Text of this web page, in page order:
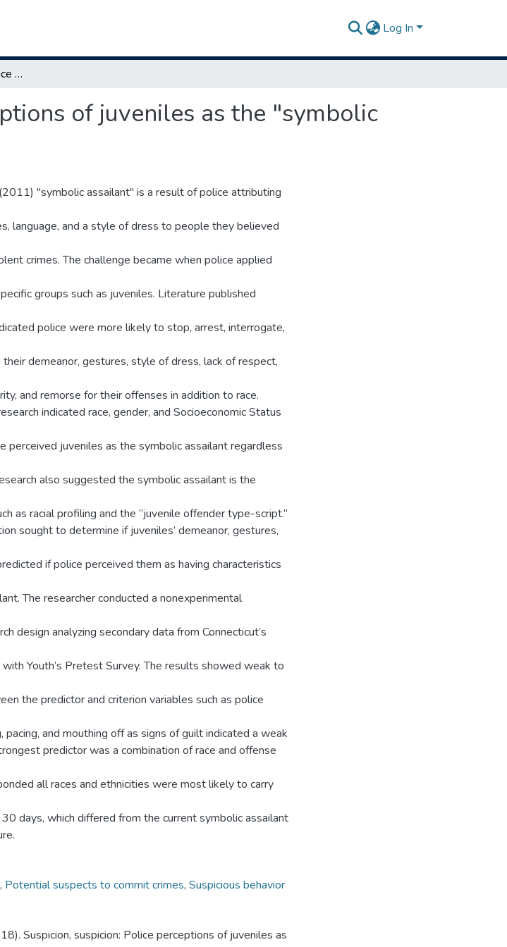
Log In
Suspicion, suspicion: police perceptions of juveniles as the "symbolic assailant"
of juveniles as the "symbolic
"symbolic assailant" is a result of police attributing
language, and a style of dress to people they believed
crimes. The challenge became when police applied
groups such as juveniles. Literature published
police were more likely to stop, arrest, interrogate,
demeanor, gestures, style of dress, lack of respect,
and remorse for their offenses in addition to race.
indicated race, gender, and Socioeconomic Status
perceived juveniles as the symbolic assailant regardless
also suggested the symbolic assailant is the
as racial profiling and the “juvenile offender type-script.”
sought to determine if juveniles’ demeanor, gestures,
if police perceived them as having characteristics
The researcher conducted a nonexperimental
design analyzing secondary data from Connecticut’s
Youth’s Pretest Survey. The results showed weak to
the predictor and criterion variables such as police
pacing, and mouthing off as signs of guilt indicated a weak
predictor was a combination of race and offense
all races and ethnicities were most likely to carry
days, which differed from the current symbolic assailant
, Potential suspects to commit crimes, Suspicious behavior
Suspicion, suspicion: Police perceptions of juveniles as